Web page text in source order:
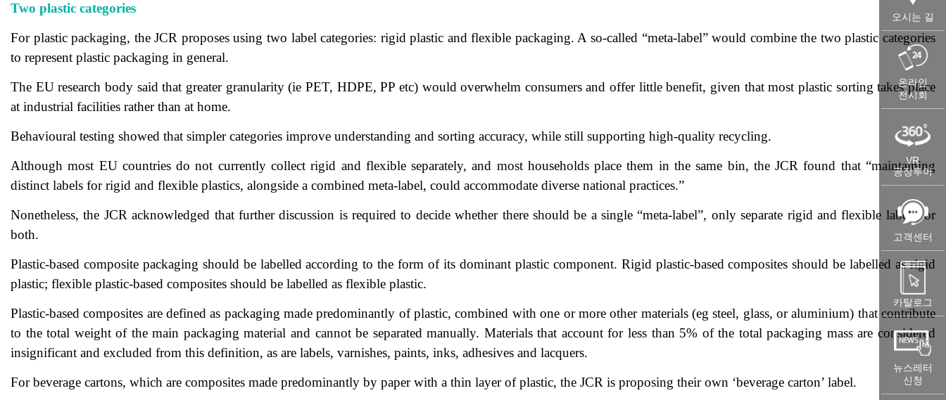
오시는 길
온라인
전시회
VR
공장투어
고객센터
카탈로그
뉴스레터
신청
Two plastic categories
For plastic packaging, the JCR proposes using two label categories: rigid plastic and flexible packaging. A so-called “meta-label” would combine the two plastic categories
to represent plastic packaging in general.
The EU research body said that greater granularity (ie PET, HDPE, PP etc) would overwhelm consumers and offer little benefit, given that most plastic sorting takes place
at industrial facilities rather than at home.
Behavioural testing showed that simpler categories improve understanding and sorting accuracy, while still supporting high-quality recycling.
Although most EU countries do not currently collect rigid and flexible separately, and most households place them in the same bin, the JCR found that “maintaining
distinct labels for rigid and flexible plastics, alongside a combined meta-label, could accommodate diverse national practices.”
Nonetheless, the JCR acknowledged that further discussion is required to decide whether there should be a single “meta-label”, only separate rigid and flexible labels, or
both.
Plastic-based composite packaging should be labelled according to the form of its dominant plastic component. Rigid plastic-based composites should be labelled as rigid
plastic; flexible plastic-based composites should be labelled as flexible plastic.
Plastic-based composites are defined as packaging made predominantly of plastic, combined with one or more other materials (eg steel, glass, or aluminium) that contribute
to the total weight of the main packaging material and cannot be separated manually. Materials that account for less than 5% of the total packaging mass are considered
insignificant and excluded from this definition, as are labels, varnishes, paints, inks, adhesives and lacquers.
For beverage cartons, which are composites made predominantly by paper with a thin layer of plastic, the JCR is proposing their own ‘beverage carton’ label.